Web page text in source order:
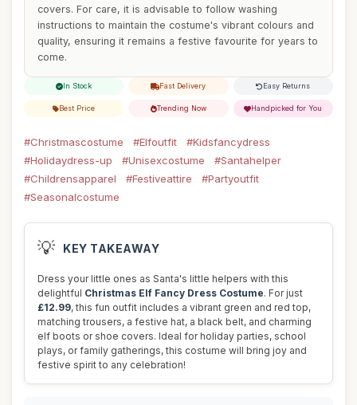
covers. For care, it is advisable to follow washing
instructions to maintain the costume's vibrant colours and
quality, ensuring it remains a festive favourite for years to
come.
In Stock Fast Delivery Easy Returns
Best Price Trending Now Handpicked for You
#Christmascostume #Elfoutfit
#Kidsfancydress
#Holidaydress-up
#Unisexcostume
#Santahelper
#Childrensapparel
#Festiveattire
#Partyoutfit
#Seasonalcostume
💡 KEY TAKEAWAY
Dress your little ones as Santa's little helpers with this
delightful Christmas Elf Fancy Dress Costume. For just
£12.99, this fun outfit includes a vibrant green and red top,
matching trousers, a festive hat, a black belt, and charming
elf boots or shoe covers. Ideal for holiday parties, school
plays, or family gatherings, this costume will bring joy and
festive spirit to any celebration!